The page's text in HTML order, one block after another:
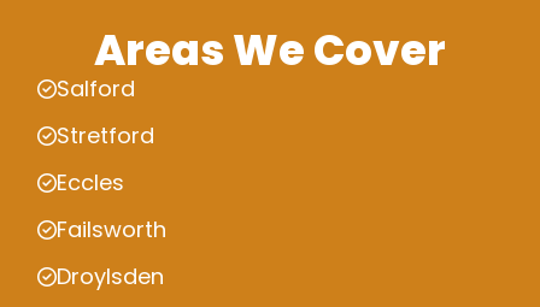
Areas We Cover
Salford
Stretford
Eccles
Failsworth
Droylsden